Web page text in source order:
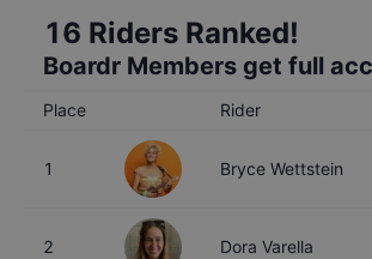
16 Riders Ranked!
Boardr Members get full
Place Rider
1 Bryce Wettstein
2 Dora Varella